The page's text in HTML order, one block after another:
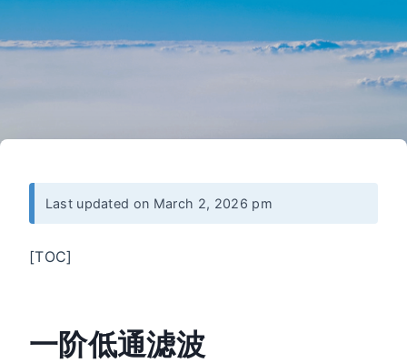
Last updated on March 2, 2026 pm
[TOC]
一阶低通滤波